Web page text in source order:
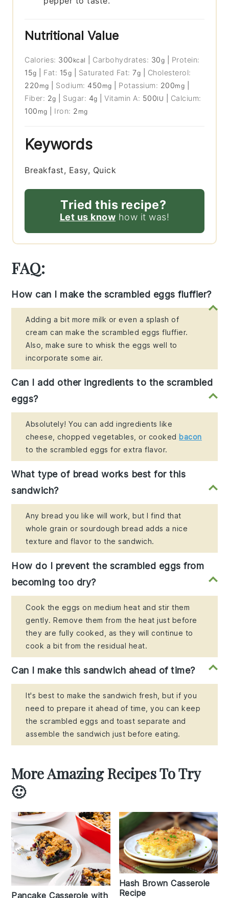
Nutritional Value
Calories: 300 kcal Carbohydrates: 30g
Protein:
15g Fat: 15g Saturated Fat:7g
Cholesterol:
220 mg Sodium: 450 mg Potassium: 200mg
Fiber: 2g Sugar: 4g |Vitamin A: 500IU
Calcium:
100 mg Iron: 2 mg
Keywords
Breakfast, Easy, Quick
Tried this recipe?
Let us know how it was!
FAQ:
How can I make the scrambled eggs fluffier?
Adding a bit more milk or even a splash of
cream can make the scrambled eggs fluffier.
Also, make sure to whisk the eggs well to
incorporate some air.
Can I add other ingredients to the scrambled
eggs?
Absolutely! You can add ingredients like
cheese, chopped vegetables, or cooked bacon
to the scrambled eggs for extra flavor.
What type of bread works best for this
sandwich?
Any bread you like will work, but I find that
whole grain or sourdough bread adds a nice
texture and flavor to the sandwich.
How do I prevent the scrambled eggs from
becoming too dry?
Cook the eggs on medium heat and stir them
gently. Remove them from the heat just before
they are fully cooked, as they will continue to
cook a bit from the residual heat.
Can I make this sandwich ahead of time?
It's best to make the sandwich fresh, but if you
need to prepare it ahead of time, you can keep
the scrambled eggs and toast separate and
assemble the sandwich just before eating.
More Amazing Recipes To Try
🙂
Pancake Casserole with
Hash Brown Casserole
Recipe